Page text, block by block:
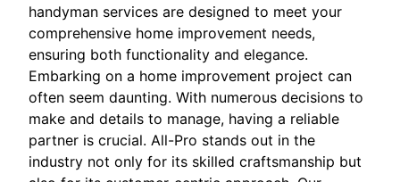
handyman services are designed to meet your
comprehensive home improvement needs,
ensuring both functionality and elegance.
Embarking on a home improvement project can
often seem daunting. With numerous decisions to
make and details to manage, having a reliable
partner is crucial. All-Pro stands out in the
industry not only for its skilled craftsmanship but